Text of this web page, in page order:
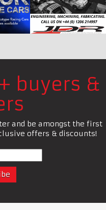
buyers &
and be amongst the first
offers & discounts!